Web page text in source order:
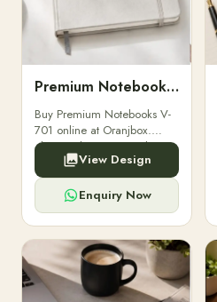
Premium Notebooks V-701
Buy Premium Notebooks V-
701 online at Oranjbox.
Elegant design, smooth
paper, and durable binding
for professionals, students &
corporate gifting.
View Design
Enquiry Now